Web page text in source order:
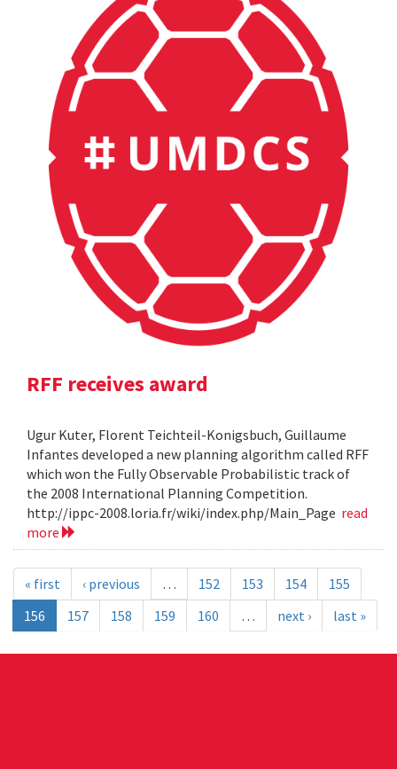
RFF receives award
Ugur Kuter, Florent Teichteil-Konigsbuch, Guillaume
Infantes developed a new planning algorithm called RFF
which won the Fully Observable Probabilistic track of
the 2008 International Planning Competition.
http://ippc-2008.loria.fr/wiki/index.php/Main_Page read
more
« first ‹ previous … 152 153 154
155
156
157 158 159 160 … next › last »